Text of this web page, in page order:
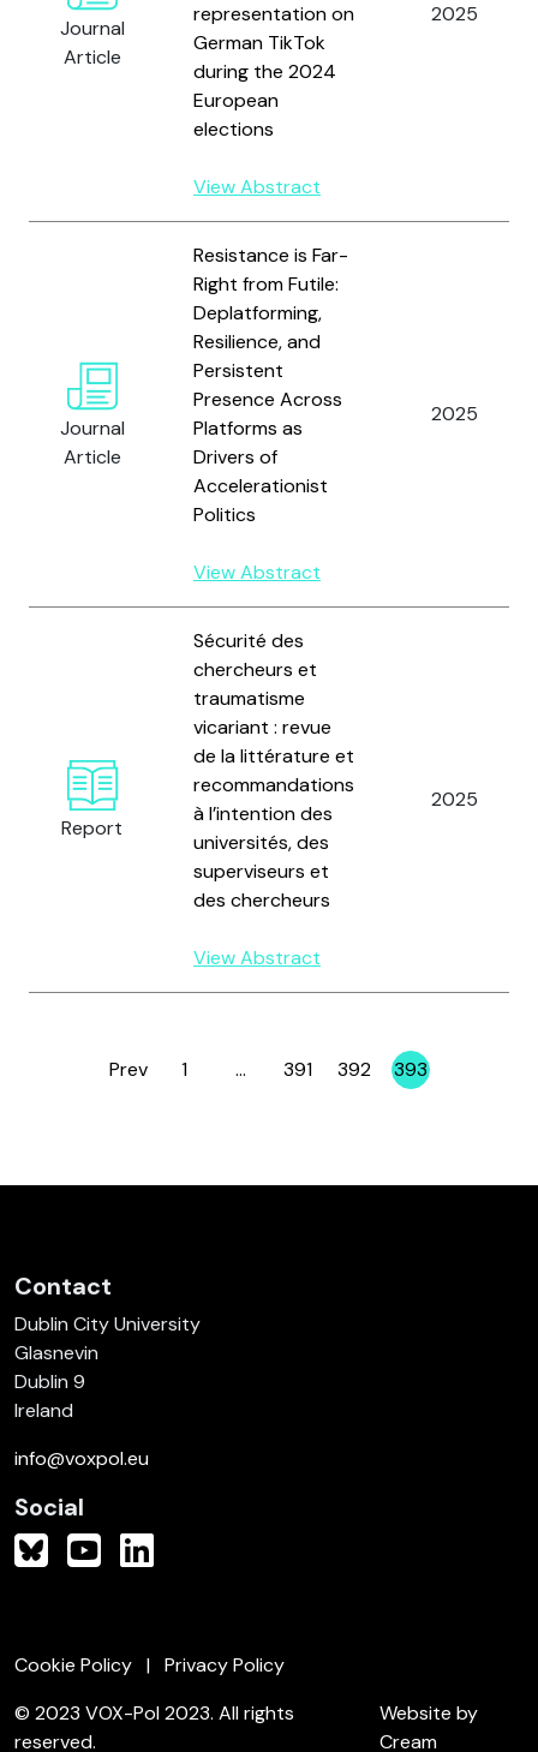
Journal
Article
representation on
German TikTok
during the 2024
European
elections
View Abstract
2025
Journal
Article
Resistance is Far-
Right from Futile:
Deplatforming,
Resilience, and
Persistent
Presence Across
Platforms as
Drivers of
Accelerationist
Politics
View Abstract
2025
Report
Sécurité des
chercheurs et
traumatisme
vicariant : revue
de la littérature et
recommandations
à l’intention des
universités, des
superviseurs et
des chercheurs
View Abstract
2025
Prev Page
1 … Page
391 Page
392 Page
393
Contact
Dublin City University
Glasnevin
Dublin 9
Ireland
info@voxpol.eu
Social
Cookie Policy
Privacy Policy
© 2023 VOX-Pol 2023. All rights
reserved.
Website by
Cream